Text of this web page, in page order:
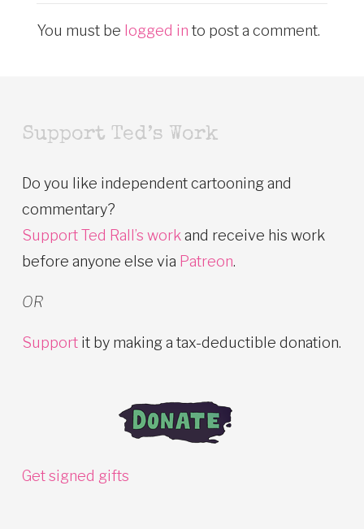
You must be logged in to post a comment.
Support Ted’s Work
Do you like independent cartooning and
commentary?
Support Ted Rall’s workand receive his work
before anyone else via Patreon.
OR
Support it by making a tax-deductible donation.
Get signed gifts